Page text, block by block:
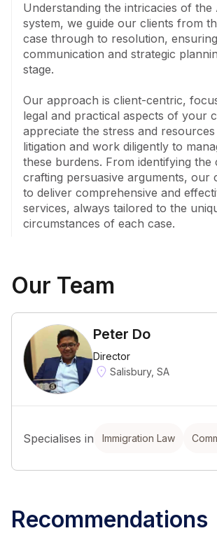
Understanding the intricacies of the
system, we guide our clients from
case through to resolution,
communication and strategic
stage.
Our approach is client-centric,
legal and practical aspects of your
appreciate the stress and
litigation and work diligently to
these burdens. From identifying the
crafting persuasive arguments, our
to deliver comprehensive and
services, always tailored to the
circumstances of each case.
Our Team
Peter Do
Director
Salisbury, SA
Specialises in Immigration Law
Recommendations